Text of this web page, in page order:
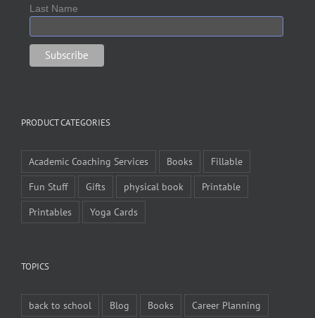
Last Name
PRODUCT CATEGORIES
Academic Coaching Services Books
Fillable
Fun Stuff
Gifts physical book
Printable
Printables
Yoga Cards
TOPICS
back to school Blog Books
Career Planning